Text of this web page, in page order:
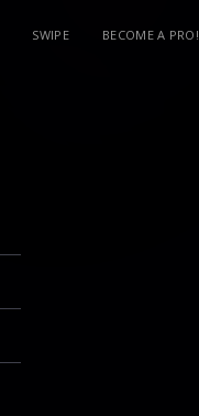
SWIPE
BECOME A PRO!